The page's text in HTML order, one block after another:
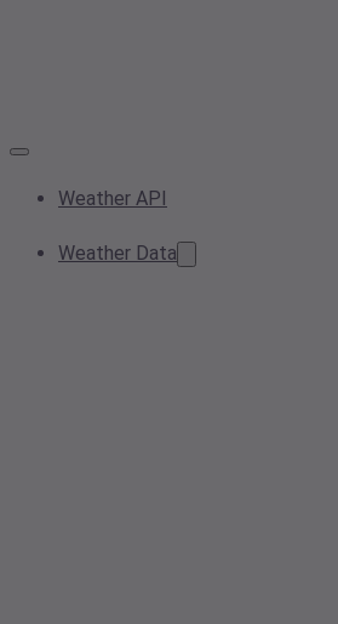
Weather API
Weather Data